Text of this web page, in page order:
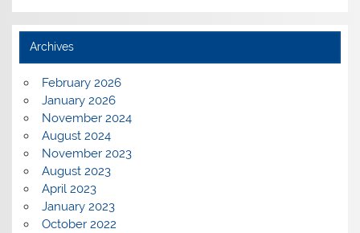
Archives
February 2026
January 2026
November 2024
August 2024
November 2023
August 2023
April 2023
January 2023
October 2022